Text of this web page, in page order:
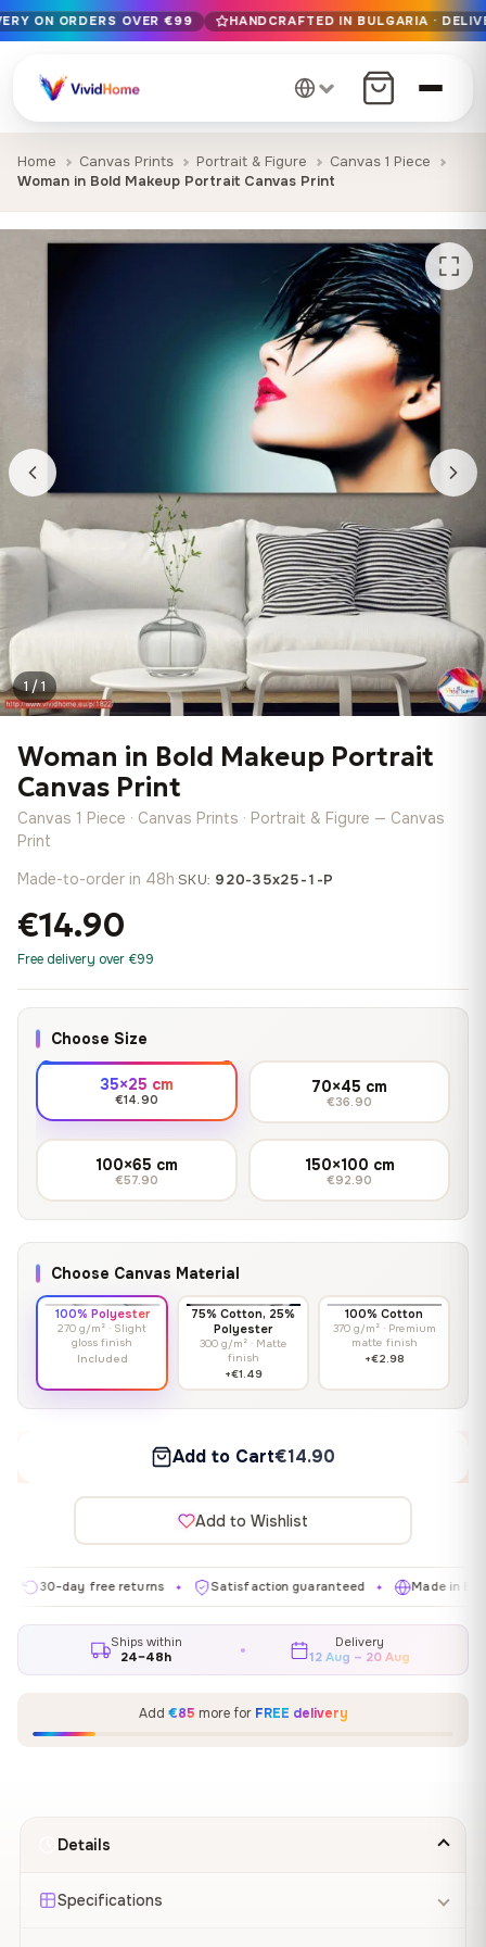
Free EU delivery on orders over €99
Handcrafted in Bulgaria · Delivered in 1-7 days EU-wide
12+ years of craftsmanship · Premium materials only
ON ORDERS OVER €99 HANDCRAFTED IN BULGARIA ·
Home Canvas Prints Portrait & Figure
Canvas 1 Piece
Woman in Bold Makeup Portrait Canvas Print
1 / 1
Woman in Bold Makeup Portrait
Canvas Print
Canvas 1 Piece · Canvas Prints · Portrait & Figure — Canvas
Print
Made-to-order in 48h·SKU: 920-35x25-1-P
€14.90
Free delivery over €99
Choose Size
35×25 cm
€14.90
70×45 cm
€36.90
100×65 cm
€57.90
150×100 cm
€92.90
Choose Canvas Material
100% Polyester
270 g/m² · Slight
gloss finish
Included
75% Cotton, 25%
Polyester
300 g/m² · Matte
finish
+€1.49
100% Cotton
370 g/m² · Premium
matte finish
+€2.98
Add to Cart€14.90
Add to Wishlist
day free returns ✦ Satisfaction guaranteed ✦ Made in EU ✦
Ships within
24–48h
Delivery
12 Aug – 20 Aug
Add €85 more for FREE delivery
Details
Specifications